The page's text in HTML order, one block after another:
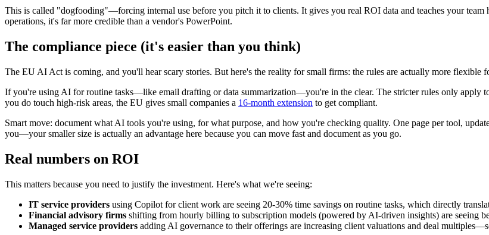
This is called "dogfooding"—forcing internal use before you pitch it to clients. It gives you real ROI data and teaches your
operations, it's far more credible than a vendor's PowerPoint.
The compliance piece (it's easier than you think)
The EU AI Act is coming, and you'll hear scary stories. But here's the reality for small firms: the rules are actually more flexible
If you're using AI for routine tasks—like email drafting or data summarization—you're in the clear. The stricter rules only
you do touch high-risk areas, the EU gives small companies a 16-month extension to get compliant.
Smart move: document what AI tools you're using, for what purpose, and how you're checking quality. One page per tool,
you—your smaller size is actually an advantage here because you can move fast and document as you go.
Real numbers on ROI
This matters because you need to justify the investment. Here's what we're seeing:
IT service providers using Copilot for client work are seeing 20-30% time savings on routine tasks, which directly
Financial advisory firms shifting from hourly billing to subscription models (powered by AI-driven insights) are seeing
Managed service providers adding AI governance to their offerings are increasing client valuations and deal